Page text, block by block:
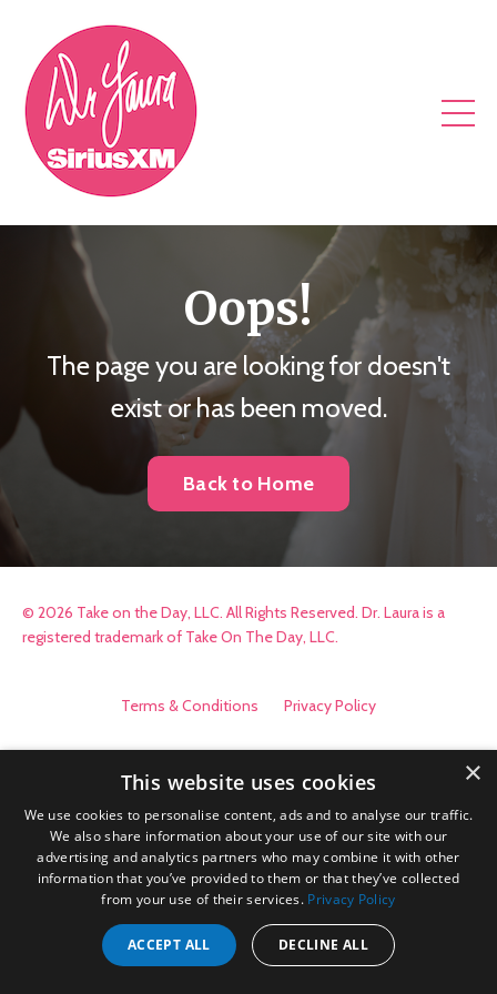
Oops!
The page you are looking for doesn't
exist or has been moved.
Back to Home
© 2026 Take on the Day, LLC. All Rights Reserved. Dr. Laura is a
registered trademark of Take On The Day, LLC.
Terms & Conditions Privacy Policy
×
This website uses cookies
We use cookies to personalise content, ads and to analyse our traffic.
We also share information about your use of our site with our
advertising and analytics partners who may combine it with other
information that you’ve provided to them or that they’ve collected
from your use of their services. Privacy Policy
ACCEPT ALL DECLINE ALL